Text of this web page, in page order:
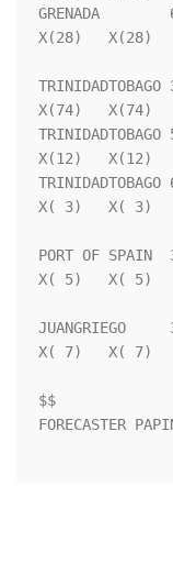
GRENADA
X(28)   X(28)
X(74)   X(74)
X(12)   X(12)
X( 3)   X( 3)
PORT OF
X( 5)   X( 5)
X( 7)   X( 7)
$$
FORECASTER